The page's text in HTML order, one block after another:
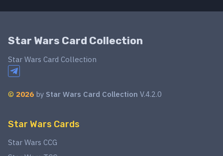
Star Wars Card Collection
Star Wars Card Collection
© 2026 by Star Wars Card Collection V.4.2.0
Star Wars Cards
Star Wars CCG